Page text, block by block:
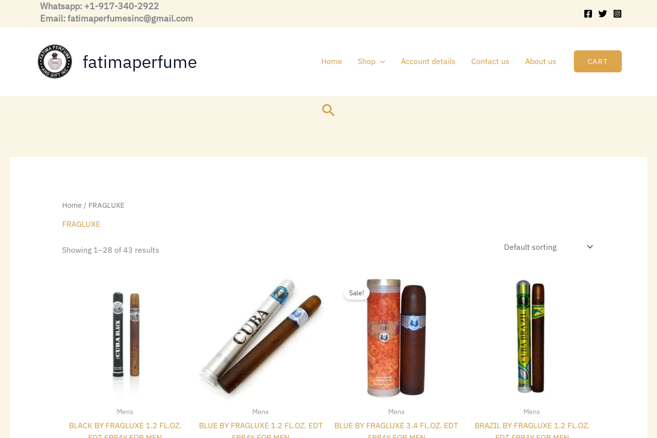
content
Whatsapp: +1-917-340-2922
Email: fatimaperfumesinc@gmail.com
fatimaperfume Home Shop Account details Contact us About us CART
Search
Home/ FRAGLUXE
FRAGLUXE
Showing 1–28 of 43 results
Mens
BLACK BY FRAGLUXE 1.2 FL.OZ.
Mens
BLUE BY FRAGLUXE 1.2 FL.OZ. EDT
Sale!
Mens
BLUE BY FRAGLUXE 3.4 FL.OZ. EDT
Original
price
was:
$35.00.
price
Mens
BRAZIL BY FRAGLUXE 1.2 FL.OZ.